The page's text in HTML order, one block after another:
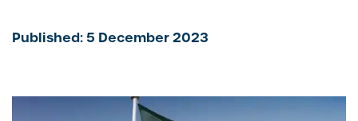
Published: 5 December 2023